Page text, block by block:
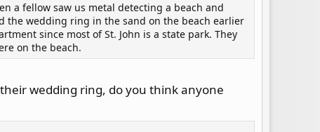
a fellow saw us metal detecting a beach and
the wedding ring in the sand on the beach earlier
since most of St. John is a state park. They
on the beach.
wedding ring, do you think anyone